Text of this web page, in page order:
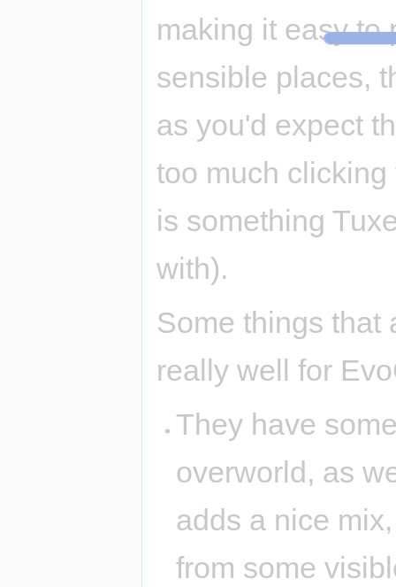
making it easy to
sensible places,
as you'd expect
too much
is something
with).
Some things that
really well for
They have
overworld, as
adds a nice
from some